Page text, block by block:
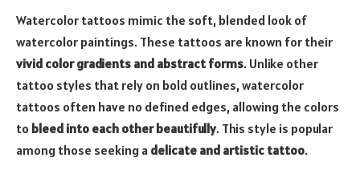
Watercolor tattoos mimic the soft, blended look of
watercolor paintings. These tattoos are known for their
vivid color gradients and abstract forms. Unlike other
tattoo styles that rely on bold outlines, watercolor
tattoos often have no defined edges, allowing the colors
to bleed into each other beautifully. This style is popular
among those seeking a delicate and artistic tattoo.